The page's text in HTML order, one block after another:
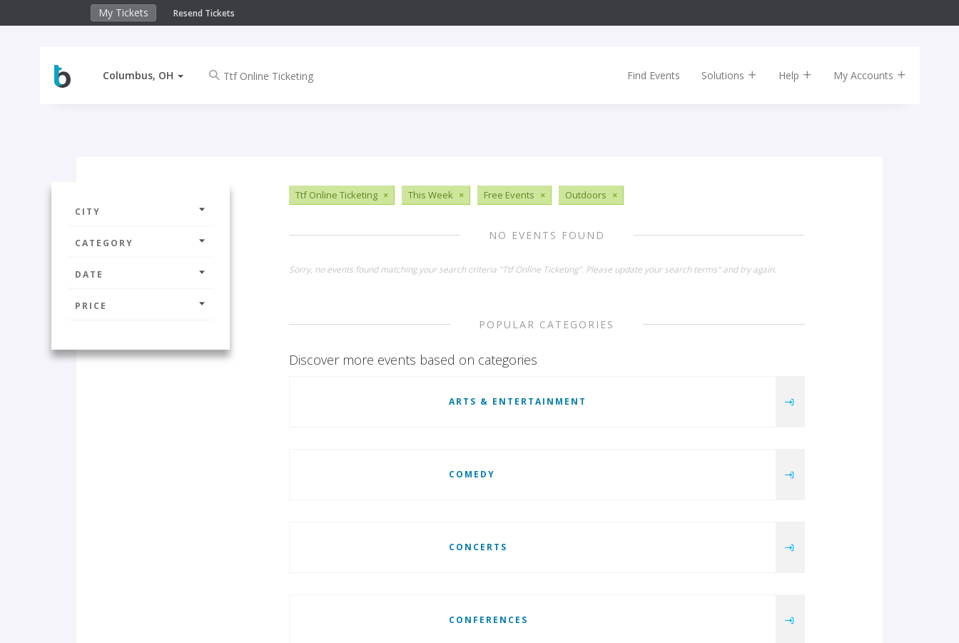
My Tickets Resend Tickets
Columbus, OH Find Events Solutions Help My Accounts
CITY
CATEGORY
DATE
PRICE
Ttf Online Ticketing × This Week × Free Events × Outdoors ×
NO EVENTS FOUND
Sorry, no events found matching your search criteria "Ttf Online Ticketing". Please update your search terms" and try again.
POPULAR CATEGORIES
Discover more events based on categories
ARTS & ENTERTAINMENT
COMEDY
CONCERTS
CONFERENCES